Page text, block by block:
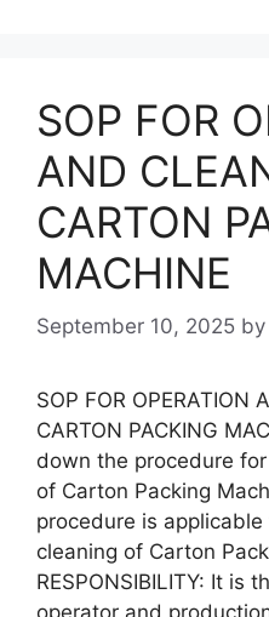
SOP FOR
AND
CARTON
MACHINE
September 10, 2025 by
SOP FOR OPERATION
CARTON PACKING
down the procedure
of Carton Packing
procedure is
cleaning of Carton
RESPONSIBILITY: It is
operator and